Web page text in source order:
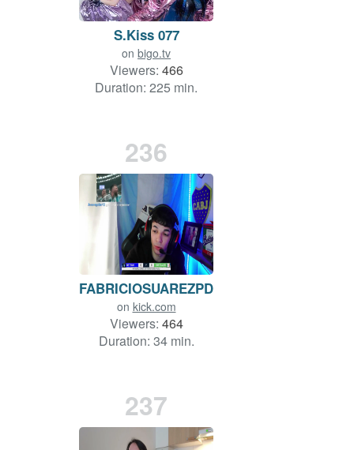
S.Kiss 077
on bigo.tv
Viewers: 466
Duration: 225 min.
236
FABRICIOSUAREZPDC
on kick.com
Viewers: 464
Duration: 34 min.
237